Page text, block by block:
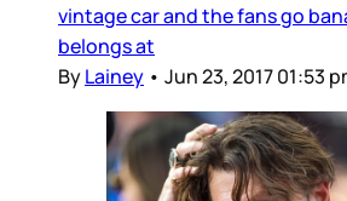
vintage car and the fans go
belongs at
ByLainey • Jun 23, 2017 01:53